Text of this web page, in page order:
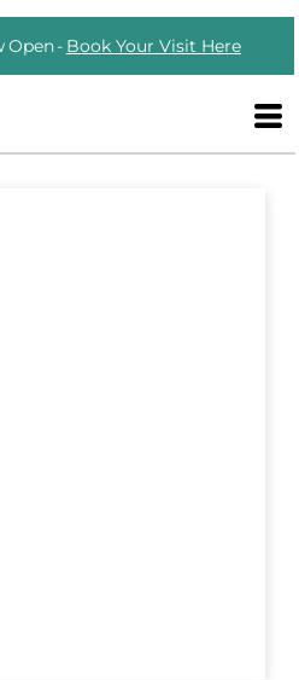
Open - Book Your Visit Here